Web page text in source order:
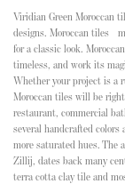
Viridian Green Moroccan
designs. Moroccan tiles
for a classic look.
timeless, and work its
Whether your project is a
Moroccan tiles will be
restaurant, commercial
several handcrafted
more saturated hues. The
Zillij, dates back many
terra cotta clay tile and